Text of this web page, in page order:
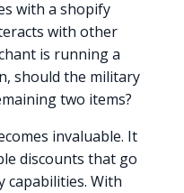
with a shopify
with other
is running a
should the military
two items?
invaluable. It
discounts that go
capabilities. With